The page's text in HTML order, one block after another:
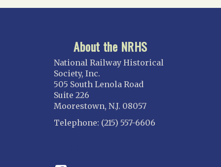
About the NRHS
National Railway Historical
Society, Inc.
505 South Lenola Road
Suite 226
Moorestown, N.J. 08057
Telephone: (215) 557-6606